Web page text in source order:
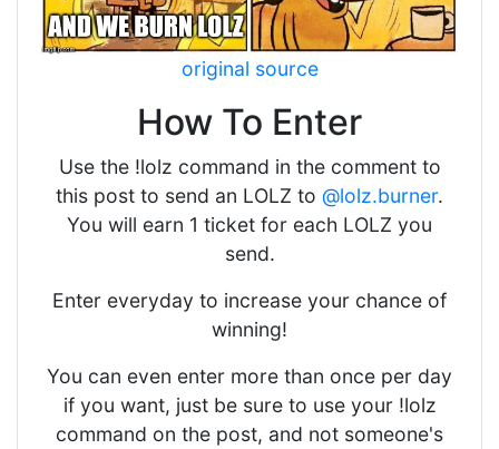
original source
How To Enter
Use the !lolz command in the comment to
this post to send an LOLZ to @lolz.burner.
You will earn 1 ticket for each LOLZ you
send.
Enter everyday to increase your chance of
winning!
You can even enter more than once per day
if you want, just be sure to use your !lolz
command on the post, and not someone's